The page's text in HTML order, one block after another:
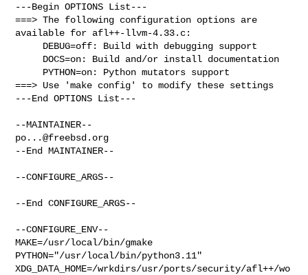
---Begin OPTIONS List---
===> The following configuration options are
available for afl++-llvm-4.33.c:
===> Use 'make config' to modify these settings
---End OPTIONS List---
po...@freebsd.org
--End MAINTAINER--
--CONFIGURE_ARGS--
--End CONFIGURE_ARGS--
--CONFIGURE_ENV--
MAKE=/usr/local/bin/gmake
PYTHON="/usr/local/bin/python3.11"
XDG_DATA_HOME=/wrkdirs/usr/ports/security/afl++/wo